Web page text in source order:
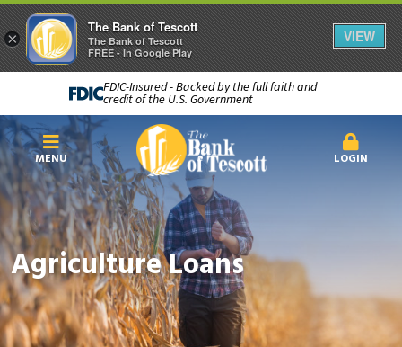
FDIC-Insured - Backed by the full faith and
credit of the U.S. Government
MENU LOGIN
Agriculture Loans
×
The Bank of Tescott
The Bank of Tescott
FREE - In Google Play
VIEW